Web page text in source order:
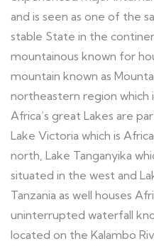
and is seen as one of the
stable State in the
mountainous known for
mountain known as
northeastern region
Africa’s great Lakes are
Lake Victoria which is
north, Lake Tanganyika
situated in the west and
Tanzania as well houses
uninterrupted waterfall
located on the Kalambo